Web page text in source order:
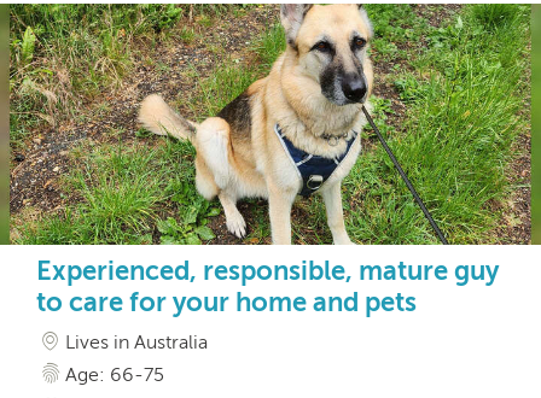
Experienced, responsible, mature guy
to care for your home and pets
Lives in Australia
Age: 66-75